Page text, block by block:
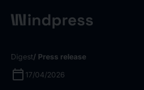
Digest/ Press release
calendar_today 17/04/2026